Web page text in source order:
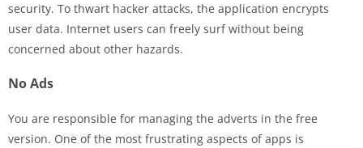
security. To thwart hacker attacks, the application encrypts
user data. Internet users can freely surf without being
concerned about other hazards.
No Ads
You are responsible for managing the adverts in the free
version. One of the most frustrating aspects of apps is